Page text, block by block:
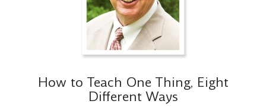
How to Teach One Thing, Eight
Different Ways